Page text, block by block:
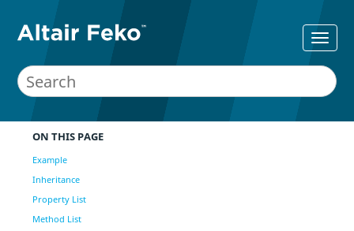
ON THIS PAGE
Example
Inheritance
Property List
Method List